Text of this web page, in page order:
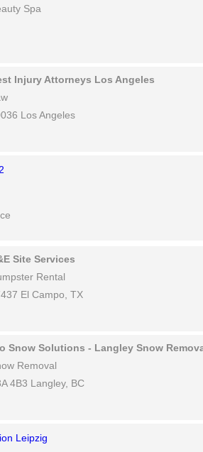
Spa
Injury Attorneys Los Angeles
Los Angeles
Site Services
Rental
El Campo, TX
Snow Solutions - Langley Snow
Removal
4B3 Langley, BC